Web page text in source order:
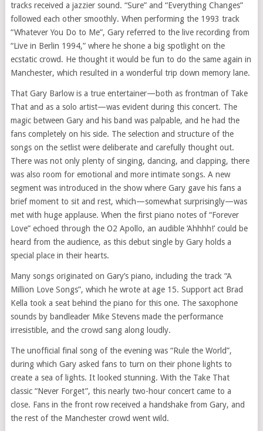
tracks received a jazzier sound. “Sure” and “Everything Changes”
followed each other smoothly. When performing the 1993 track
“Whatever You Do to Me”, Gary referred to the live recording from
“Live in Berlin 1994,” where he shone a big spotlight on the
ecstatic crowd. He thought it would be fun to do the same again in
Manchester, which resulted in a wonderful trip down memory lane.
That Gary Barlow is a true entertainer—both as frontman of Take
That and as a solo artist—was evident during this concert. The
magic between Gary and his band was palpable, and he had the
fans completely on his side. The selection and structure of the
songs on the setlist were deliberate and carefully thought out.
There was not only plenty of singing, dancing, and clapping, there
was also room for emotional and more intimate songs. A new
segment was introduced in the show where Gary gave his fans a
brief moment to sit and rest, which—somewhat surprisingly—was
met with huge applause. When the first piano notes of “Forever
Love” echoed through the O2 Apollo, an audible ‘Ahhhh!’ could be
heard from the audience, as this debut single by Gary holds a
special place in their hearts.
Many songs originated on Gary’s piano, including the track “A
Million Love Songs”, which he wrote at age 15. Support act Brad
Kella took a seat behind the piano for this one. The saxophone
sounds by bandleader Mike Stevens made the performance
irresistible, and the crowd sang along loudly.
The unofficial final song of the evening was “Rule the World”,
during which Gary asked fans to turn on their phone lights to
create a sea of lights. It looked stunning. With the Take That
classic “Never Forget”, this nearly two-hour concert came to a
close. Fans in the front row received a handshake from Gary, and
the rest of the Manchester crowd went wild.